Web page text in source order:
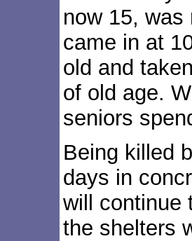
now 15, was
came in at
old and
of old age.
seniors
Being killed
days in
will continue
the shelters